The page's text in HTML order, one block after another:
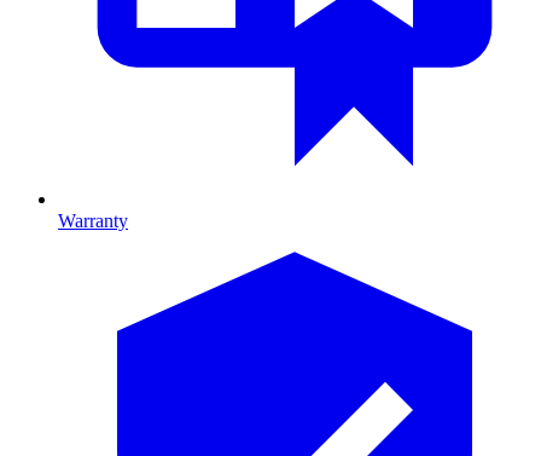
Warranty